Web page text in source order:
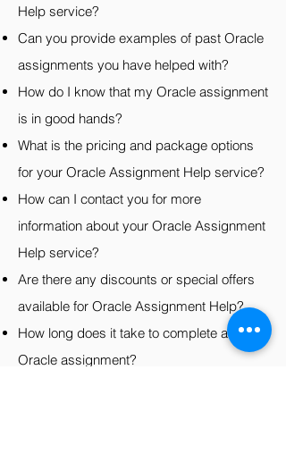
Help service?
Can you provide examples of past Oracle
assignments you have helped with?
How do I know that my Oracle assignment
is in good hands?
What is the pricing and package options
for your Oracle Assignment Help service?
How can I contact you for more
information about your Oracle Assignment
Help service?
Are there any discounts or special offers
available for Oracle Assignment Help?
How long does it take to complete an
Oracle assignment?